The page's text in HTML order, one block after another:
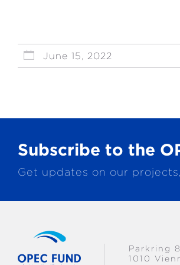
June 15, 2022
Subscribe to the
Get updates on our
Parkring 8
1010